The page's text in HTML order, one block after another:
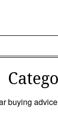
buying